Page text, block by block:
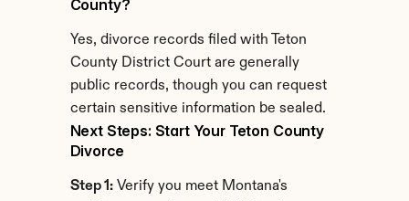
County?
Yes, divorce records filed with Teton
County District Court are generally
public records, though you can request
certain sensitive information be sealed.
Next Steps: Start Your Teton County
Divorce
Step 1: Verify you meet Montana's